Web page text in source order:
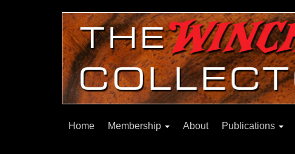
Home Membership About Publications